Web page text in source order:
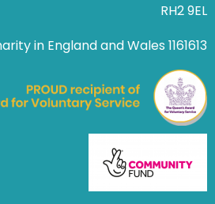
RH2 9EL
in England and Wales 1161613